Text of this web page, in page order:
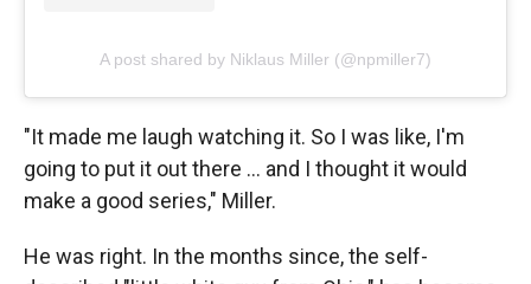
A post shared by Niklaus Miller (@npmiller7)
"It made me laugh watching it. So I was like, I'm
going to put it out there … and I thought it would
make a good series," Miller.
He was right. In the months since, the self-